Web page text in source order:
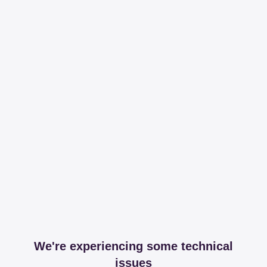
We're experiencing some technical
issues